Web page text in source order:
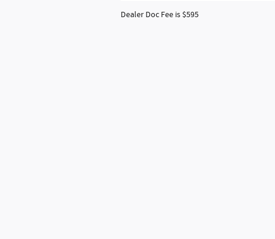
Dealer Doc Fee is $595